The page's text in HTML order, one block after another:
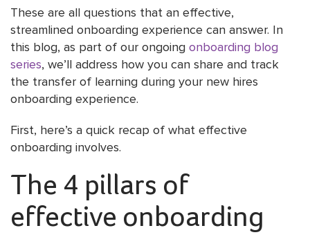
These are all questions that an effective,
streamlined onboarding experience can answer. In
this blog, as part of our ongoing onboarding blog
series, we’ll address how you can share and track
the transfer of learning during your new hires
onboarding experience.
First, here’s a quick recap of what effective
onboarding involves.
The 4 pillars of
effective onboarding